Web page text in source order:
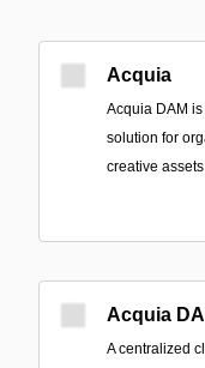
Acquia
Acquia DAM
solution for
creative
Acquia
A centralized